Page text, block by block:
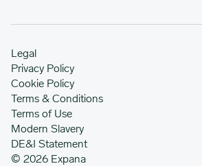
© 2026 Expana
Legal
Privacy Policy
Cookie Policy
Terms & Conditions
Terms of Use
Modern Slavery
DE&I Statement